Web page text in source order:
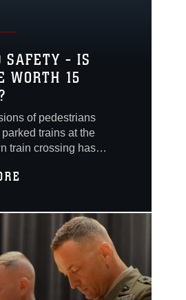
SAFETY - IS
WORTH 15
of pedestrians
trains at the
train crossing has